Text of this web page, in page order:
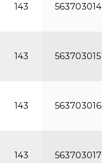
143 563703014
143 563703015
143 563703016
143 563703017